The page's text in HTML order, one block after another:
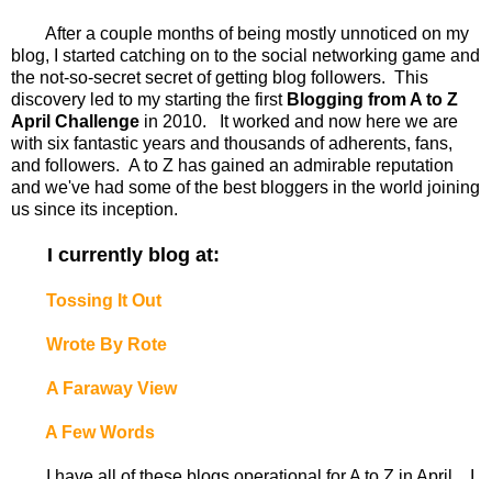
After a couple months of being mostly unnoticed on my
blog, I started catching on to the social networking game and
the not-so-secret secret of getting blog followers. This
discovery led to my starting the first Blogging from A to Z
April Challenge in 2010. It worked and now here we are
with six fantastic years and thousands of adherents, fans,
and followers. A to Z has gained an admirable reputation
and we've had some of the best bloggers in the world joining
us since its inception.
I currently blog at:
Tossing It Out
Wrote By Rote
A Faraway View
A Few Words